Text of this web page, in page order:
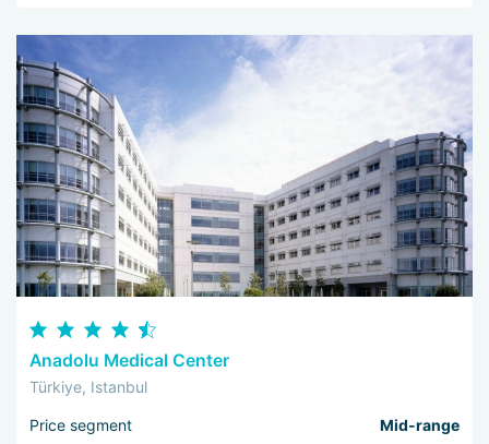
Anadolu Medical Center
Türkiye, Istanbul
Price segment Mid-range